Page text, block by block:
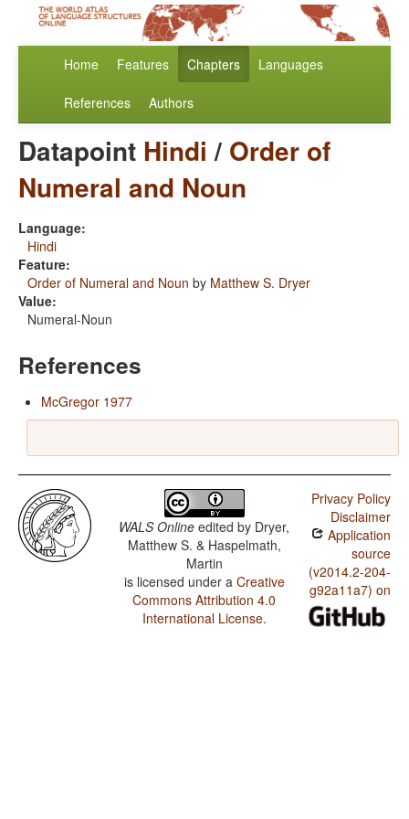
Home Features Chapters Languages
References Authors
Datapoint Hindi / Order of
Numeral and Noun
Language:
Hindi
Feature:
Order of Numeral and Noun by Matthew S. Dryer
Value:
Numeral-Noun
References
McGregor 1977
WALS Online edited by Dryer,
Matthew S. & Haspelmath,
Martin
is licensed under a Creative
Commons Attribution 4.0
International License.
Privacy Policy
Disclaimer
Application
source
(v2014.2-204-
g92a11a7) on